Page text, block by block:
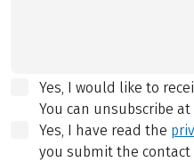
Yes, I would like to
You can unsubscribe
Yes, I have read the
you submit the